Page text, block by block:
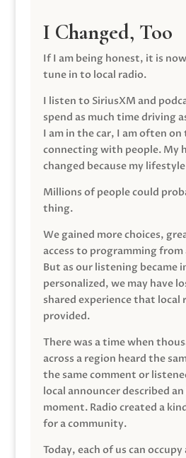
I Changed, Too
If I am being honest, it is
tune in to local radio.
I listen to SiriusXM and
spend as much time driving
I am in the car, I am often on
connecting with people. My
changed because my
Millions of people could
thing.
We gained more choices,
access to programming
But as our listening became
personalized, we may have
shared experience that local
provided.
There was a time when
across a region heard the
the same comment or
local announcer described
moment. Radio created a
for a community.
Today, each of us can